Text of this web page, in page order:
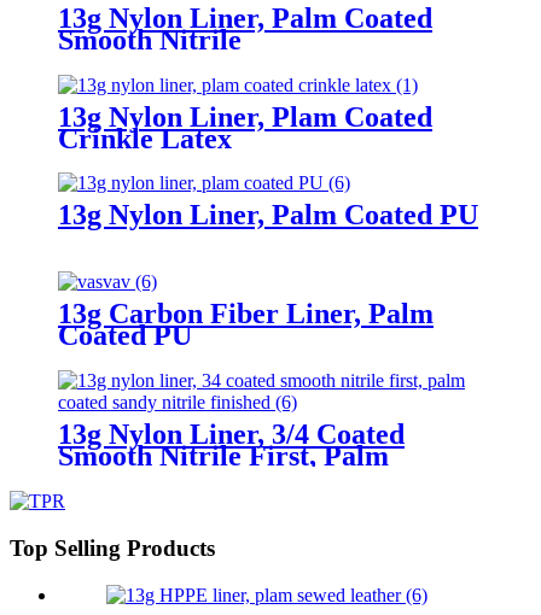
13g Nylon Liner, Palm Coated
Smooth Nitrile
13g Nylon Liner, Plam Coated
Crinkle Latex
13g Nylon Liner, Palm Coated PU
13g Carbon Fiber Liner, Palm
Coated PU
13g Nylon Liner, 3/4 Coated
Smooth Nitrile First, Palm
Top Selling Products